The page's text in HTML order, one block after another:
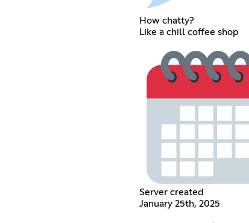
How chatty?
Like a chill coffee shop
Server created
January 25th, 2025